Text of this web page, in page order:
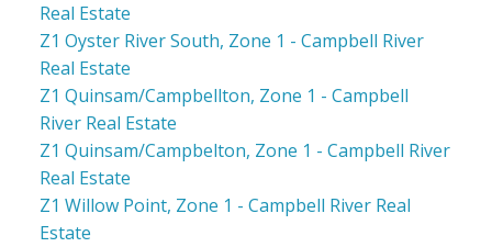
Real Estate
Z1 Oyster River South, Zone 1 - Campbell River
Real Estate
Z1 Quinsam/Campbellton, Zone 1 - Campbell
River Real Estate
Z1 Quinsam/Campbelton, Zone 1 - Campbell River
Real Estate
Z1 Willow Point, Zone 1 - Campbell River Real
Estate